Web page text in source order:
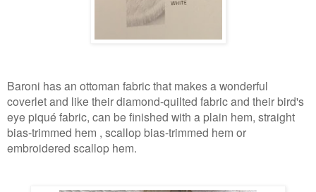
Baroni has an ottoman fabric that makes a wonderful
coverlet and like their diamond-quilted fabric and their bird's
eye piqué fabric, can be finished with a plain hem, straight
bias-trimmed hem , scallop bias-trimmed hem or
embroidered scallop hem.